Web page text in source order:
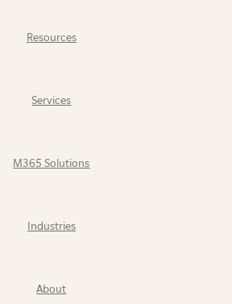
Resources
Services
M365 Solutions
Industries
About